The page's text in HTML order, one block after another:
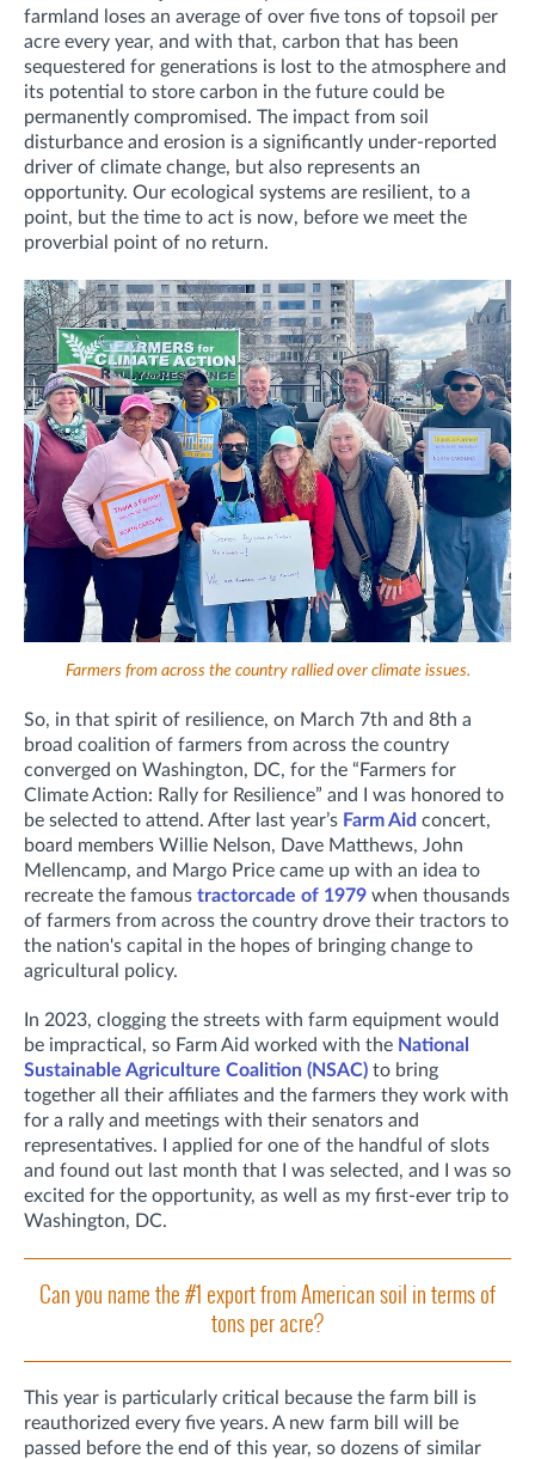
farmland loses an average of over five tons of topsoil per
acre every year, and with that, carbon that has been
sequestered for generations is lost to the atmosphere and
its potential to store carbon in the future could be
permanently compromised. The impact from soil
disturbance and erosion is a significantly under-reported
driver of climate change, but also represents an
opportunity. Our ecological systems are resilient, to a
point, but the time to act is now, before we meet the
proverbial point of no return.
Farmers from across the country rallied over climate issues.
So, in that spirit of resilience, on March 7th and 8th a
broad coalition of farmers from across the country
converged on Washington, DC, for the “Farmers for
Climate Action: Rally for Resilience” and I was honored to
be selected to attend. After last year’s Farm Aid concert,
board members Willie Nelson, Dave Matthews, John
Mellencamp, and Margo Price came up with an idea to
recreate the famous tractorcade of 1979 when thousands
of farmers from across the country drove their tractors to
the nation's capital in the hopes of bringing change to
agricultural policy.
In 2023, clogging the streets with farm equipment would
be impractical, so Farm Aid worked with the National
Sustainable Agriculture Coalition (NSAC) to bring
together all their affiliates and the farmers they work with
for a rally and meetings with their senators and
representatives. I applied for one of the handful of slots
and found out last month that I was selected, and I was so
excited for the opportunity, as well as my first-ever trip to
Washington, DC.
Can you name the #1 export from American soil in terms of
tons per acre?
This year is particularly critical because the farm bill is
reauthorized every five years. A new farm bill will be
passed before the end of this year, so dozens of similar